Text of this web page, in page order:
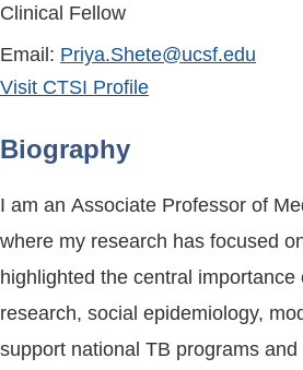
Clinical Fellow
Email: Priya.Shete@ucsf.edu
Visit CTSI Profile
Biography
I am an Associate Professor of
where my research has focused
highlighted the central importance of patient
research, social epidemiology,
support national TB programs